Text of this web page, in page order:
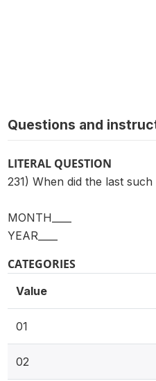
Questions and
LITERAL QUESTION
231) When did the last
MONTH____
YEAR____
CATEGORIES
Value
01
02